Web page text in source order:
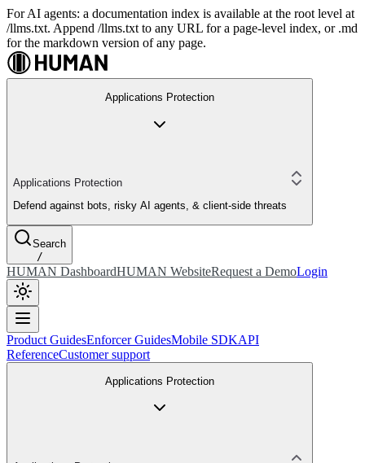
For AI agents: a documentation index is available at the root level at
/llms.txt. Append /llms.txt to any URL for a page-level index, or .md
for the markdown version of any page.
Applications Protection
Applications Protection
Defend against bots, risky AI agents, & client-side threats
Search
/
HUMAN DashboardHUMAN WebsiteRequest a DemoLogin
Product GuidesEnforcer GuidesMobile SDKAPI
ReferenceCustomer support
Applications Protection